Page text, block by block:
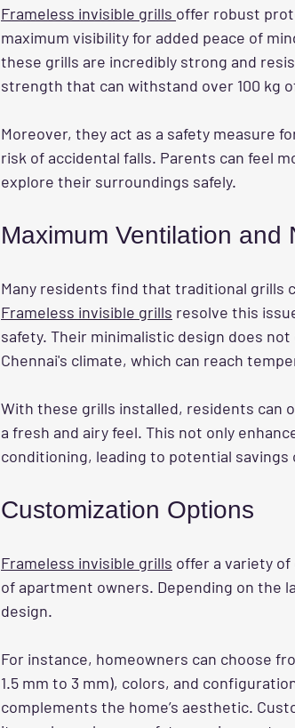
Frameless invisible grills offer robust
maximum visibility for added peace of
these grills are incredibly strong and
strength that can withstand over 100 kg
Moreover, they act as a safety measure
risk of accidental falls. Parents can feel
explore their surroundings safely.
Maximum Ventilation and
Many residents find that traditional grills
Frameless invisible grills resolve this
safety. Their minimalistic design does
Chennai's climate, which can reach
With these grills installed, residents can
a fresh and airy feel. This not only
conditioning, leading to potential
Customization Options
Frameless invisible grills offer a variety
of apartment owners. Depending on the
design.
For instance, homeowners can choose
1.5 mm to 3 mm), colors, and
complements the home’s aesthetic.